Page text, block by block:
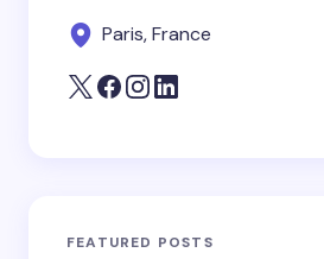
Paris, France
FEATURED POSTS